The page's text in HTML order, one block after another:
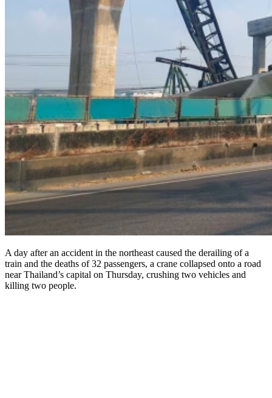
A day after an accident in the northeast caused the derailing of a
train and the deaths of 32 passengers, a crane collapsed onto a road
near Thailand’s capital on Thursday, crushing two vehicles and
killing two people.